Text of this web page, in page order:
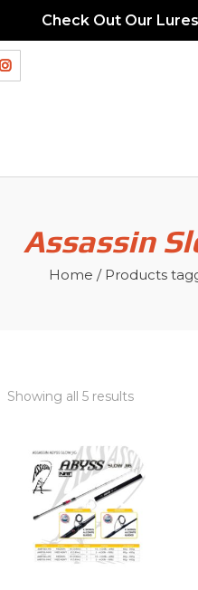
Check Out Our
Assassin
Home / Products
Showing all 5 results